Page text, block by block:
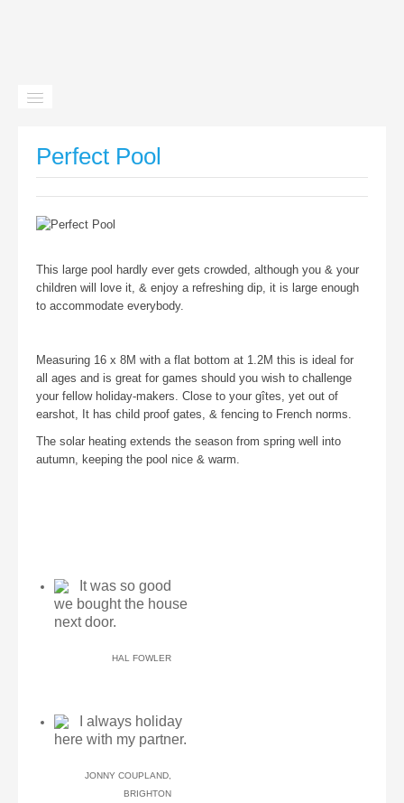
Gîtes
Facilities
News
Contact
Perfect Pool
This large pool hardly ever gets crowded, although you & your
children will love it, & enjoy a refreshing dip, it is large enough
to accommodate everybody.
Measuring 16 x 8M with a flat bottom at 1.2M this is ideal for
all ages and is great for games should you wish to challenge
your fellow holiday-makers. Close to your gîtes, yet out of
earshot, It has child proof gates, & fencing to French norms.
The solar heating extends the season from spring well into
autumn, keeping the pool nice & warm.
It was so good
we bought the house
next door.
HAL FOWLER
I always holiday
here with my partner.
JONNY COUPLAND,
BRIGHTON